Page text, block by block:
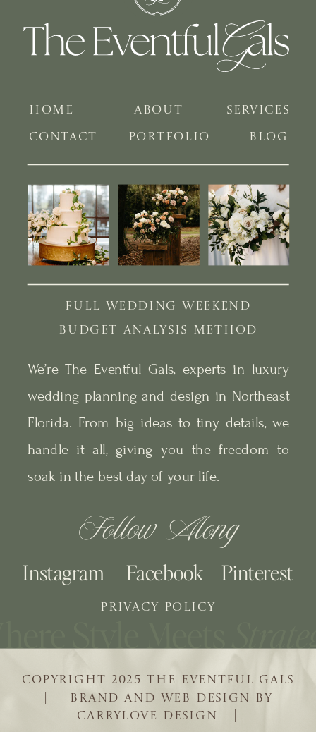
| BRAND AND WEB DESIGN BY
CARRYLOVE DESIGN |
COPYRIGHT 2025 THE EVENTFUL GALS
BLOG
PORTFOLIO
SERVICES
ABOUT
HOME
We’re The Eventful Gals, experts in luxury
wedding planning and design in Northeast
Florida. From big ideas to tiny details, we
handle it all, giving you the freedom to
soak in the best day of your life.
Follow Along
Pinterest
Facebook
Instagram
CONTACT
PRIVACY POLICY
BUDGET ANALYSIS METHOD
FULL WEDDING WEEKEND